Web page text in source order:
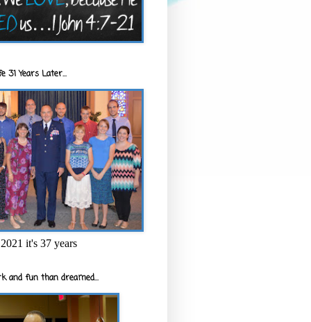
31 Years Later...
it's 37 years
and fun than dreamed...